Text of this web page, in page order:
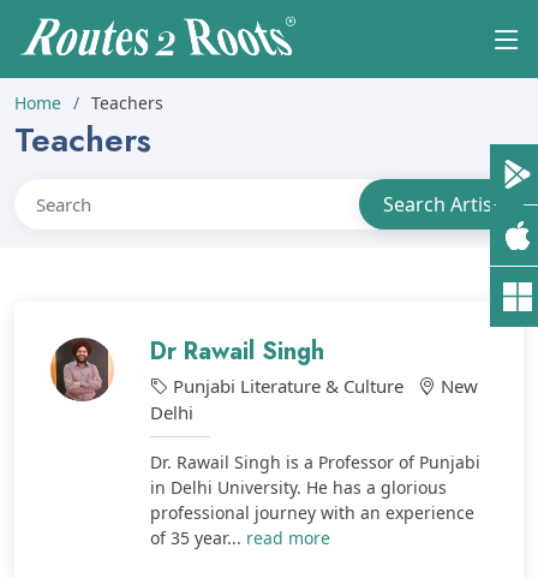
Home Teachers
Teachers
Dr Rawail Singh
Punjabi Literature & Culture
New
Delhi
Dr. Rawail Singh is a Professor of Punjabi
in Delhi University. He has a glorious
professional journey with an experience
of 35 year... read more